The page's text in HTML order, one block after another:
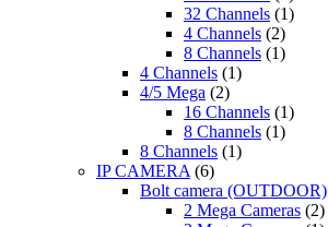
32 Channels (1)
4 Channels (2)
8 Channels (1)
4 Channels (1)
4/5 Mega (2)
16 Channels (1)
8 Channels (1)
8 Channels (1)
IP CAMERA (6)
Bolt camera (OUTDOOR)
2 Mega Cameras (2)